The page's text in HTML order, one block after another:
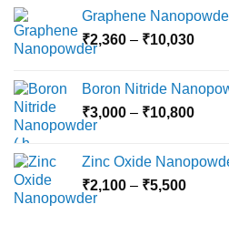
Graphene
₹2,360 – ₹10,030Price
Boron Nitride
₹3,000 – ₹10,800Price
Zinc Oxide
₹2,100 – ₹5,500Price